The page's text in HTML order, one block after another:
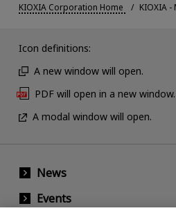
KIOXIA Corporation Home KIOXIA
Icon definitions:
A new window will open.
PDF will open in a new window.
A modal window will open.
News
Events